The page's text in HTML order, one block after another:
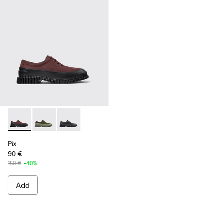
Pix - K100360-066 - Multicolor Nubuck and Leather Shoes
Pix - K100360-052 - Green shoes for men
Pix - K100360-032 - Black Leather Shoes for
Pix
90 €
150 € -40%
Add